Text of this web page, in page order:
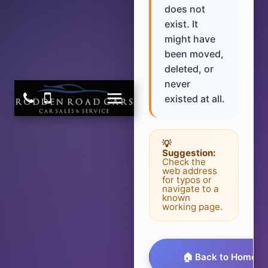
does not
exist. It
might have
been moved,
deleted, or
never
existed at all.
💡
Suggestion:
Check the
web address
for typos or
navigate to a
known
working page.
🏠 Back to